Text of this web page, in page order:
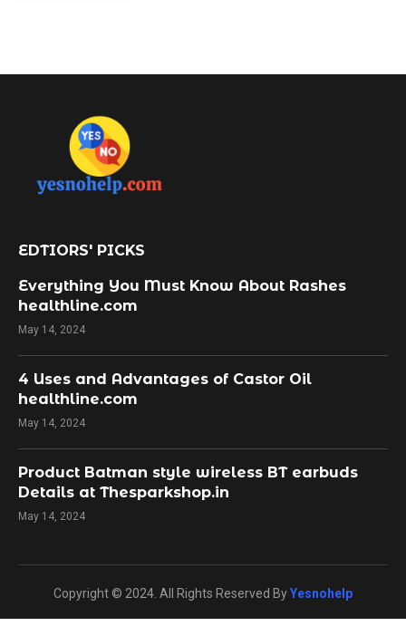
EDTIORS' PICKS
Everything You Must Know About Rashes
healthline.com
May 14, 2024
4 Uses and Advantages of Castor Oil
healthline.com
May 14, 2024
Product Batman style wireless BT earbuds
Details at Thesparkshop.in
May 14, 2024
Copyright © 2024. All Rights Reserved ByYesnohelp